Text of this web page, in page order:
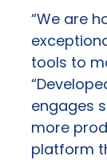
“We are
tools to
engages
more
platform